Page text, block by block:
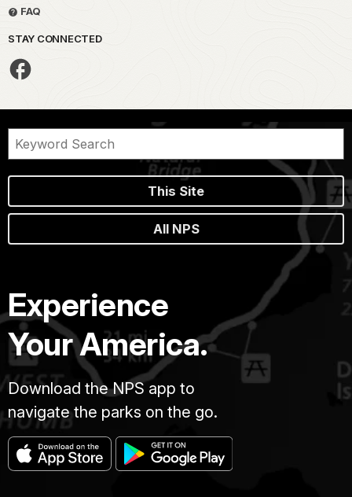
FAQ
STAY CONNECTED
This Site
All NPS
Experience
Your America.
Download the NPS app to
navigate the parks on the go.